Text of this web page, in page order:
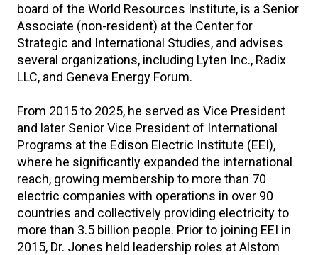
board of the World Resources Institute, is a Senior
Associate (non-resident) at the Center for
Strategic and International Studies, and advises
several organizations, including Lyten Inc., Radix
LLC, and Geneva Energy Forum.
From 2015 to 2025, he served as Vice President
and later Senior Vice President of International
Programs at the Edison Electric Institute (EEI),
where he significantly expanded the international
reach, growing membership to more than 70
electric companies with operations in over 90
countries and collectively providing electricity to
more than 3.5 billion people. Prior to joining EEI in
2015, Dr. Jones held leadership roles at Alstom